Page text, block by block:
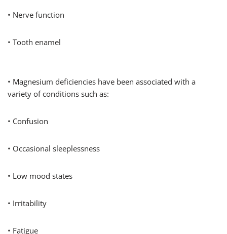
• Nerve function
• Tooth enamel
• Magnesium deficiencies have been associated with a
variety of conditions such as:
• Confusion
• Occasional sleeplessness
• Low mood states
• Irritability
• Fatigue